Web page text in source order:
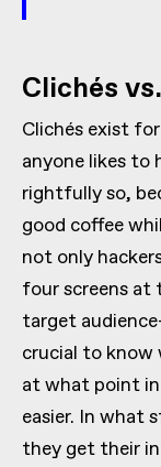
Clichés
Clichés exist
anyone likes to
rightfully so,
good coffee
not only
four screens at
target
crucial to
at what point
easier. In what
they get their